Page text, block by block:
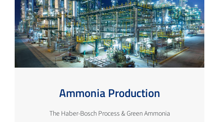
Ammonia Production
The Haber-Bosch Process & Green Ammonia